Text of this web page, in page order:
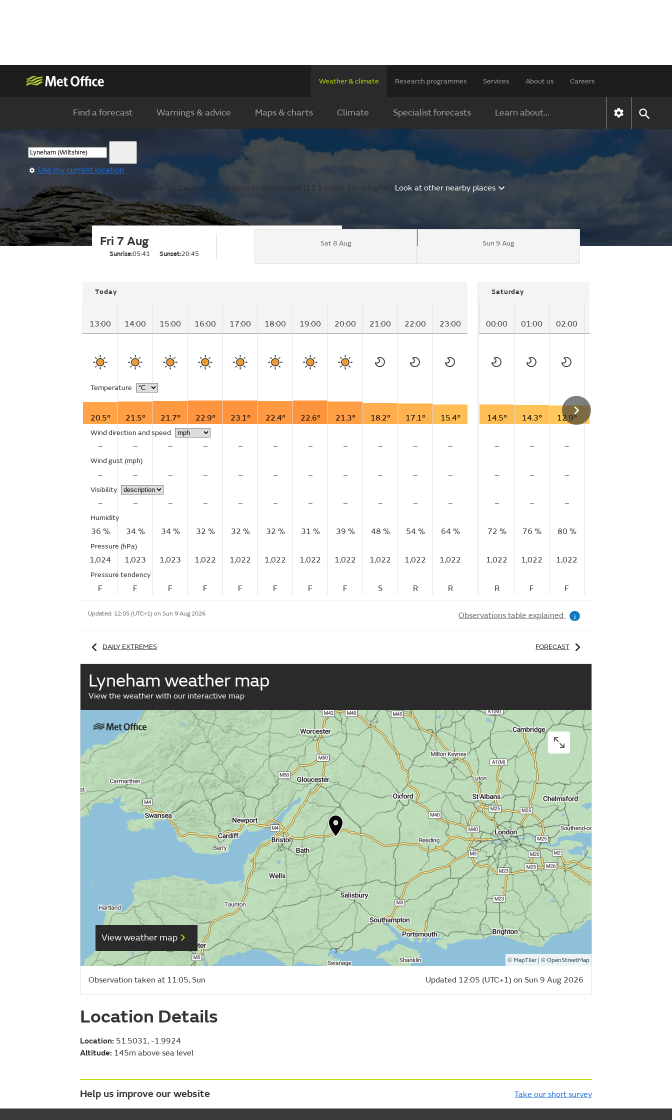
Weather & climate Research programmes Services About us Careers
Find a forecast Warnings & advice Maps & charts Climate Specialist forecasts Learn about...
Use my current location
We are showing you the observations for the nearest location to Westonbirt (12.1 miles, 10 m higher).Look at other nearby places
Fri 7 Aug
Sunrise:05:41 Sunset:20:45
Sat 8 Aug Sun 9 Aug
Today
13:00 14:00 15:00 16:00 17:00 18:00 19:00 20:00 21:00 22:00 23:00
Temperature
20.5° 21.5° 21.7° 22.9° 23.1° 22.4° 22.6° 21.3° 18.2° 17.1° 15.4°
Wind direction and speed
– – – – – – – – – – –
Wind gust (mph)
– – – – – – – – – – –
Visibility
– – – – – – – – – – –
Humidity
36 % 34 % 34 % 32 % 32 % 32 % 31 % 39 % 48 % 54 % 64 %
Pressure (hPa)
1,024 1,023 1,023 1,022 1,022 1,022 1,022 1,022 1,022 1,022 1,022
Pressure tendency
F F F F F F F F S R R
Saturday
00:00 01:00 02:00
14.5° 14.3° 12.9°
– – –
– – –
– – –
72 % 76 % 80 %
1,022 1,022 1,022
R F F
Updated: 12:05 (UTC+1) on Sun 9 Aug 2026 Observations table explained i
DAILY EXTREMES FORECAST
Lyneham weather map
View the weather with our interactive map
View weather map
© MapTiler| © OpenStreetMap
Observation taken at 11:05, Sun Updated 12:05 (UTC+1) on Sun 9 Aug 2026
Location Details
Location: 51.5031, -1.9924
Altitude: 145m above sea level
Help us improve our website Take our short survey